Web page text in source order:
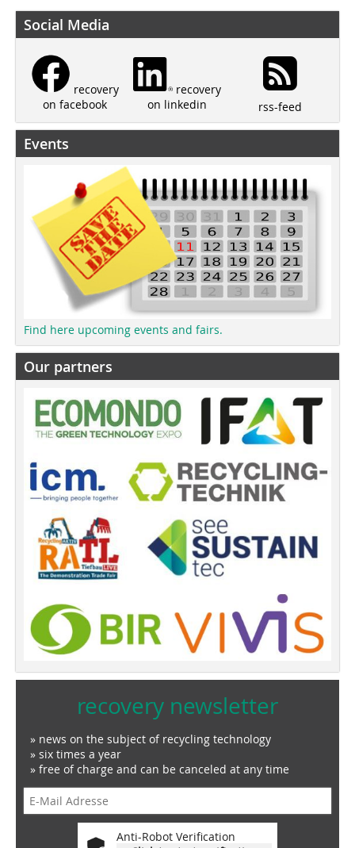
Social Media
recovery
on facebook
recovery
on linkedin
rss-feed
Events
Find here upcoming events and fairs.
Our partners
recovery newsletter
» news on the subject of recycling technology
» six times a year
» free of charge and can be canceled at any time
Anti-Robot Verification